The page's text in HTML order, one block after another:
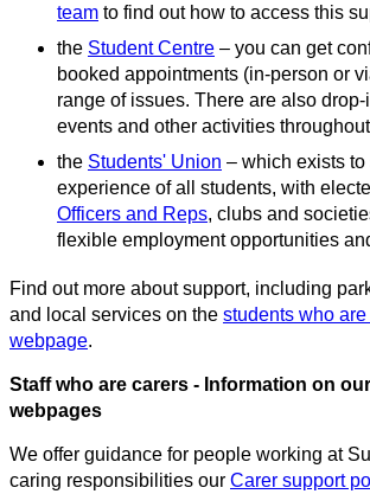
team to find out how to access this
the Student Centre – you can get
booked appointments (in-person or
range of issues. There are also
events and other activities
the Students' Union – which exists to
experience of all students, with
Officers and Reps, clubs and
flexible employment opportunities
Find out more about support, including
and local services on the students who
webpage.
Staff who are carers - Information on
webpages
We offer guidance for people working at
caring responsibilities our Carer support